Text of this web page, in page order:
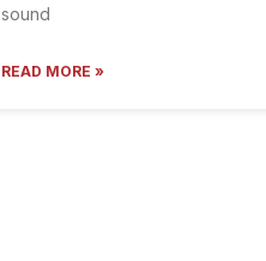
sound
READ MORE »